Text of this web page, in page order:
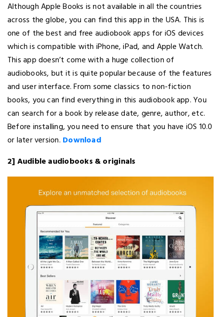
Although Apple Books is not available in all the countries
across the globe, you can find this app in the USA. This is
one of the best and free audiobook apps for iOS devices
which is compatible with iPhone, iPad, and Apple Watch.
This app doesn’t come with a huge collection of
audiobooks, but it is quite popular because of the features
and user interface. From some classics to non-fiction
books, you can find everything in this audiobook app. You
can search for a book by release date, genre, author, etc.
Before installing, you need to ensure that you have iOS 10.0
or later version. Download
2] Audible audiobooks & originals